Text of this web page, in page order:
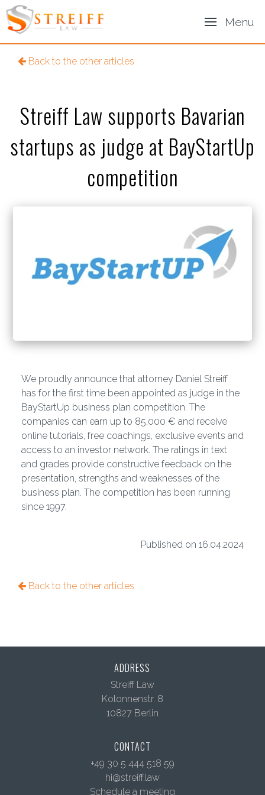
Menu
Back to the other articles
Streiff Law supports Bavarian
startups as judge at BayStartUp
competition
We proudly announce that attorney Daniel Streiff
has for the first time been appointed as judge in the
BayStartUp business plan competition. The
companies can earn up to 85,000 € and receive
online tutorials, free coachings, exclusive events and
access to an investor network. The ratings in text
and grades provide constructive feedback on the
presentation, strengths and weaknesses of the
business plan. The competition has been running
since 1997.
Published on 16.04.2024
Back to the other articles
ADDRESS
Streiff Law
Kolonnenstr. 8
10827 Berlin
CONTACT
+49 30 5 444 518 59
hi@streiff.law
Schedule a meeting